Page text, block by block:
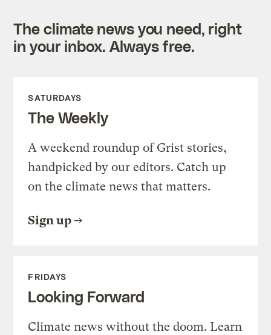
The climate news you need, right
in your inbox. Always free.
SATURDAYS
The Weekly
A weekend roundup of Grist stories,
handpicked by our editors. Catch up
on the climate news that matters.
Sign up
FRIDAYS
Looking Forward
Climate news without the doom. Learn